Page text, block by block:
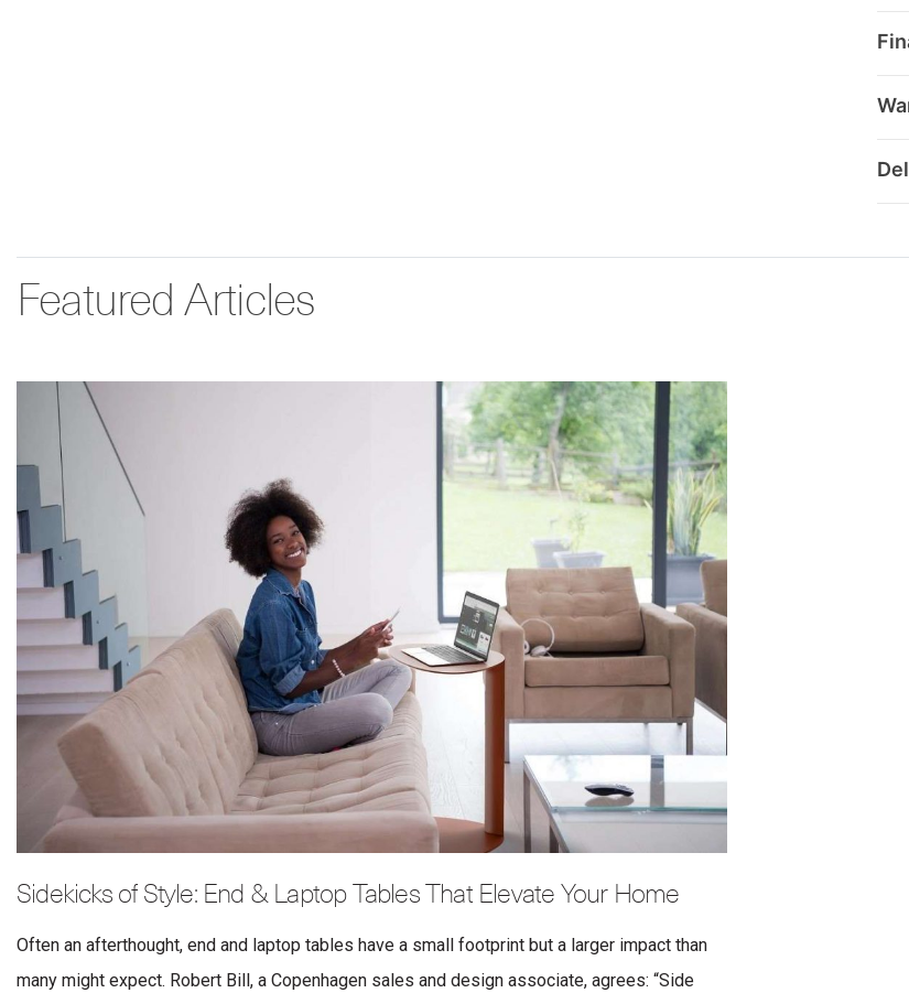
Featured Articles
Sidekicks of Style: End & Laptop Tables That Elevate Your Home
Often an afterthought, end and laptop tables have a small footprint but a larger impact than
many might expect. Robert Bill, a Copenhagen sales and design associate, agrees: “Side